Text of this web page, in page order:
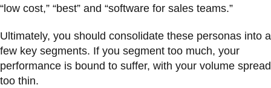
“low cost,” “best” and “software for sales teams.”
Ultimately, you should consolidate these personas into a
few key segments. If you segment too much, your
performance is bound to suffer, with your volume spread
too thin.